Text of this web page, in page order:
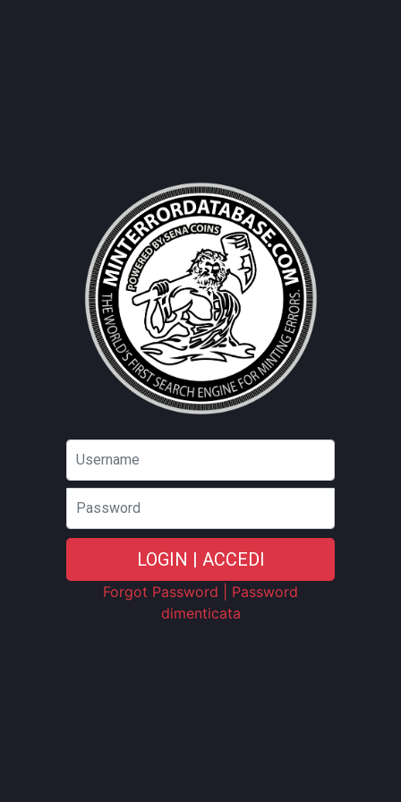
Password
LOGIN | ACCEDI
Forgot Password | Password
dimenticata